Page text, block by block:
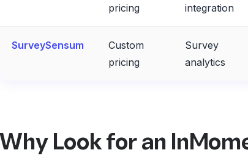
pricing
integration
SurveySensum
Custom
pricing
Survey
analytics
Why Look for an